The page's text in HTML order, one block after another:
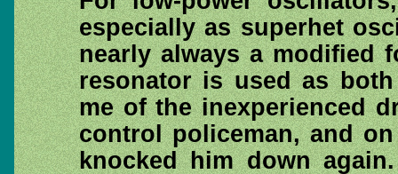
especially as superhet
nearly always a modified
resonator is used as
me of the inexperienced
control policeman, and
knocked him down